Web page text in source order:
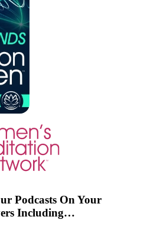
Podcasts On Your
Including…